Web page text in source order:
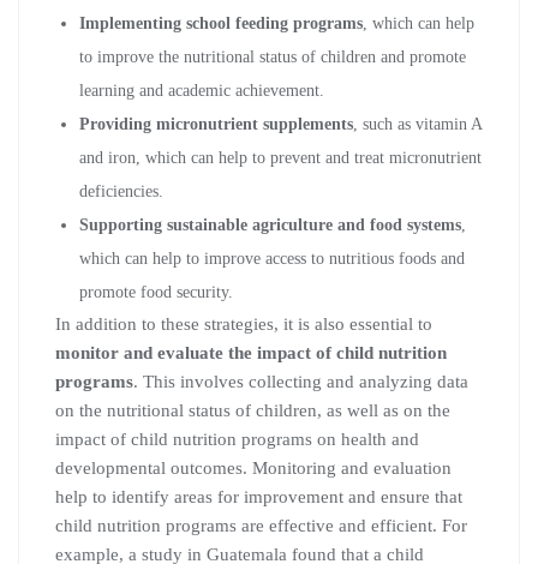
Implementing school feeding programs, which can help
to improve the nutritional status of children and promote
learning and academic achievement.
Providing micronutrient supplements, such as vitamin A
and iron, which can help to prevent and treat micronutrient
deficiencies.
Supporting sustainable agriculture and food systems,
which can help to improve access to nutritious foods and
promote food security.
In addition to these strategies, it is also essential to
monitor and evaluate the impact of child nutrition
programs. This involves collecting and analyzing data
on the nutritional status of children, as well as on the
impact of child nutrition programs on health and
developmental outcomes. Monitoring and evaluation
help to identify areas for improvement and ensure that
child nutrition programs are effective and efficient. For
example, a study in Guatemala found that a child